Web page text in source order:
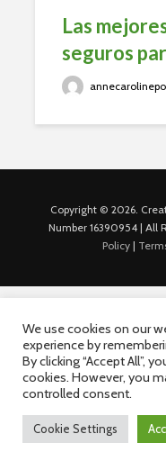
Las
seguros
Copyright © 2026.
Number 16390954 | All
Policy|
We use cookies on our
experience by
By clicking “Accept All”,
cookies. However, you
controlled consent.
Cookie Settings